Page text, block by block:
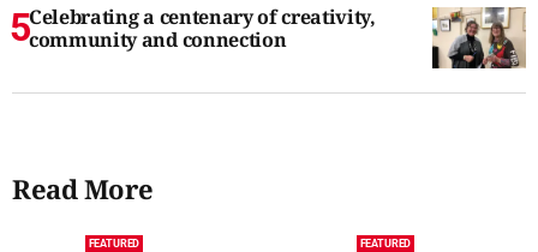
Celebrating a centenary of creativity,
community and connection
Read More
FEATURED FEATURED